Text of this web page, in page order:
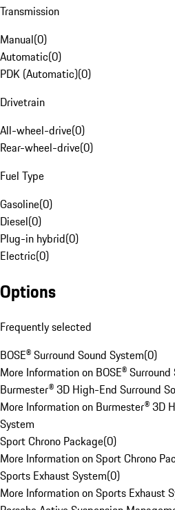
Transmission
Manual(0)
Automatic(0)
PDK (Automatic)(0)
Drivetrain
All-wheel-drive(0)
Rear-wheel-drive(0)
Fuel Type
Gasoline(0)
Diesel(0)
Plug-in hybrid(0)
Electric(0)
Options
Frequently selected
BOSE® Surround Sound System(0)
More Information on BOSE®
Burmester® 3D High-End Surround
More Information on Burmester® 3D
System
Sport Chrono Package(0)
More Information on Sport Chrono
Sports Exhaust System(0)
More Information on Sports Exhaust